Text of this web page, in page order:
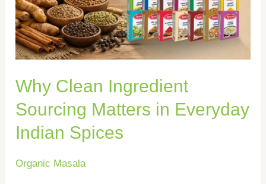
Why Clean Ingredient
Sourcing Matters in Everyday
Indian Spices
Organic Masala
Matters
in
Everyday
Spices